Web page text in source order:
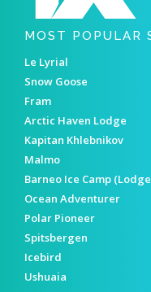
MOST POPULAR
Le Lyrial
Snow Goose
Fram
Arctic Haven Lodge
Kapitan Khlebnikov
Malmo
Barneo Ice Camp
Ocean Adventurer
Polar Pioneer
Spitsbergen
Icebird
Ushuaia